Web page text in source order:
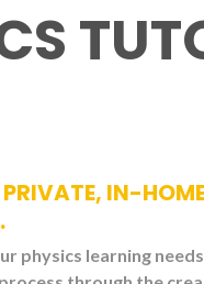
IN-
physics learning